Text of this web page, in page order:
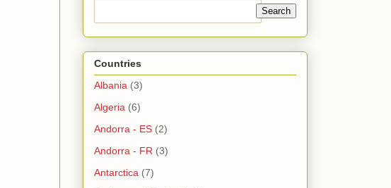
Countries
Albania (3)
Algeria (6)
Andorra - ES (2)
Andorra - FR (3)
Antarctica (7)